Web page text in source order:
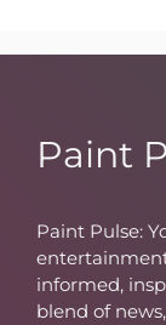
Paint
Paint Pulse:
informed,
blend of